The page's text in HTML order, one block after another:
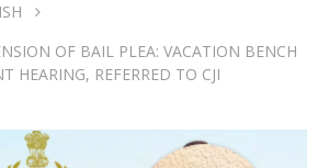
OF BAIL PLEA: VACATION BENCH
HEARING, REFERRED TO CJI